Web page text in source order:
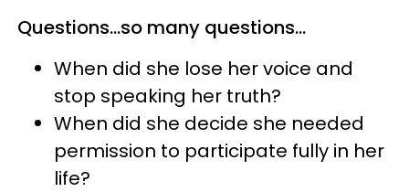
Questions…so many questions…
When did she lose her voice and
stop speaking her truth?
When did she decide she needed
permission to participate fully in her
life?